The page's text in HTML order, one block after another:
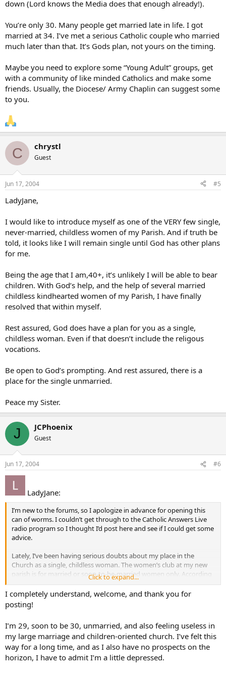
down (Lord knows the Media does that enough already!).
You’re only 30. Many people get married late in life. I got
married at 34. I’ve met a serious Catholic couple who married
much later than that. It’s Gods plan, not yours on the timing.
Maybe you need to explore some “Young Adult” groups, get
with a community of like minded Catholics and make some
friends. Usually, the Diocese/ Army Chaplin can suggest some
to you.
C chrystl
Guest
Jun 17, 2004 #5
LadyJane,
I would like to introduce myself as one of the VERY few single,
never-married, childless women of my Parish. And if truth be
told, it looks like I will remain single until God has other plans
for me.
Being the age that I am,40+, it’s unlikely I will be able to bear
children. With God’s help, and the help of several married
childless kindhearted women of my Parish, I have finally
resolved that within myself.
Rest assured, God does have a plan for you as a single,
childless woman. Even if that doesn’t include the religous
vocations.
Be open to God’s prompting. And rest assured, there is a
place for the single unmarried.
Peace my Sister.
J JCPhoenix
Guest
Jun 17, 2004 #6
LadyJane:
I’m new to the forums, so I apologize in advance for opening this
can of worms. I couldn’t get through to the Catholic Answers Live
radio program so I thought I’d post here and see if I could get some
advice.
Lately, I’ve been having serious doubts about my place in the
Church as a single, childless woman. The women’s club at my new
parish is for married or soon-to-be-married women only. According
to the parish office, I am the only non-engaged/married woman my
age (20’s) in the parish; everyone else is either married/engaged or a
teen.
Catholic, the supreme vocation and chief purpose for a woman is to
be a mother. An accident in childhood left me unable to bear any
children of my own, if I were ever to marry.
Though it may be taken as false masculinity, I am an Army officer
Click to expand...
I completely understand, welcome, and thank you for
posting!
I’m 29, soon to be 30, unmarried, and also feeling useless in
my large marriage and children-oriented church. I’ve felt this
way for a long time, and as I also have no prospects on the
horizon, I have to admit I’m a little depressed.